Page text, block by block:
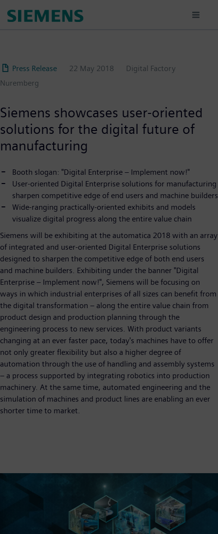
Press Release 22 May 2018
Digital Factory
Nuremberg
Siemens showcases user-oriented
solutions for the digital future of
manufacturing
Booth slogan: "Digital Enterprise – Implement now!"
User-oriented Digital Enterprise solutions for manufacturing
sharpen competitive edge of end users and machine builders
Wide-ranging practically-oriented exhibits and models
visualize digital progress along the entire value chain
Siemens will be exhibiting at the automatica 2018 with an array
of integrated and user-oriented Digital Enterprise solutions
designed to sharpen the competitive edge of both end users
and machine builders. Exhibiting under the banner "Digital
Enterprise – Implement now!", Siemens will be focusing on
ways in which industrial enterprises of all sizes can benefit from
the digital transformation – along the entire value chain from
product design and production planning through the
engineering process to new services. With product variants
changing at an ever faster pace, today's machines have to offer
not only greater flexibility but also a higher degree of
automation through the use of handling and assembly systems
– a process supported by integrating robotics into production
machinery. At the same time, automated engineering and the
simulation of machines and product lines are enabling an ever
shorter time to market.